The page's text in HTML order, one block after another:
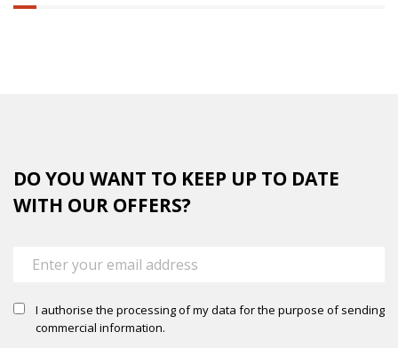
6.25%
DO YOU WANT TO KEEP UP TO DATE
WITH OUR OFFERS?
I authorise the processing of my data for the purpose of sending
commercial information.